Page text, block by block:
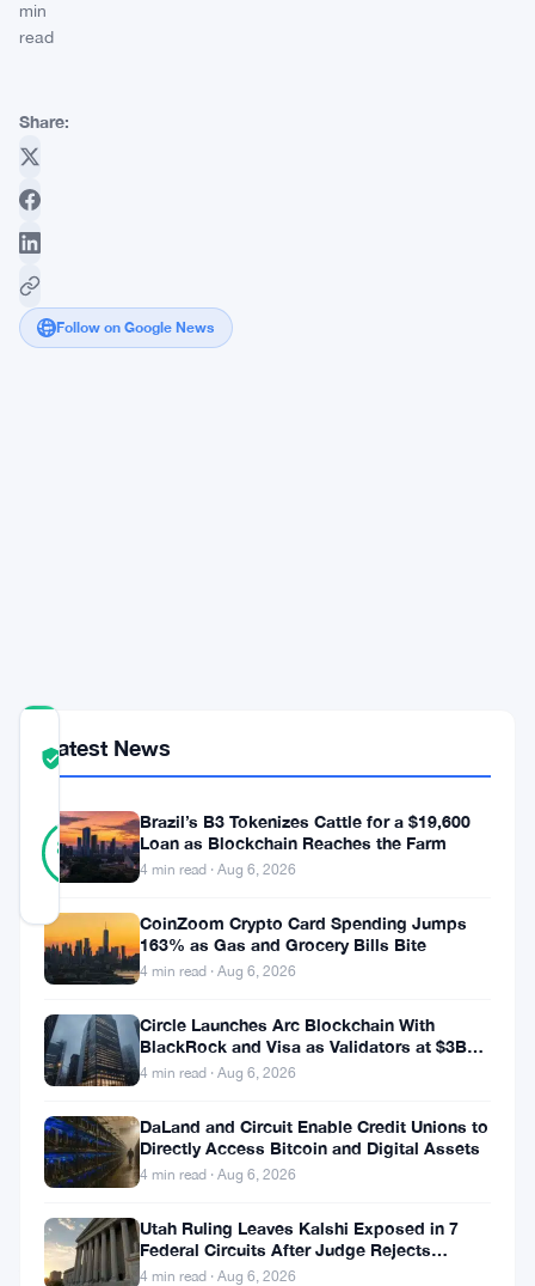
min
read
Share:
Follow on Google News
TRUST
SCORE
89 %
REAL
Verified
9
votes
move
poised
redefine
Bitcoin
finance,
Anchorage
Latest News
Brazil’s B3 Tokenizes Cattle for a $19,600
Loan as Blockchain Reaches the Farm
4 min read · Aug 6, 2026
CoinZoom Crypto Card Spending Jumps
163% as Gas and Grocery Bills Bite
4 min read · Aug 6, 2026
Circle Launches Arc Blockchain With
BlackRock and Visa as Validators at $3B
Valuation
4 min read · Aug 6, 2026
DaLand and Circuit Enable Credit Unions to
Directly Access Bitcoin and Digital Assets
4 min read · Aug 6, 2026
Utah Ruling Leaves Kalshi Exposed in 7
Federal Circuits After Judge Rejects
Federal Shield
4 min read · Aug 6, 2026